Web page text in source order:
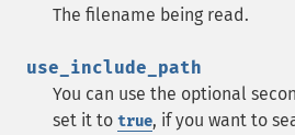
The filename being read.
use_include_path
You can use the optional
set it to true, if you want to